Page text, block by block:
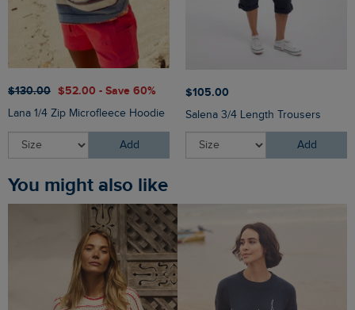
$‌130.00 $‌52.00 - Save 60%
Lana 1/4 Zip Microfleece Hoodie
Add
$‌105.00
Salena 3/4 Length Trousers
Add
You might also like